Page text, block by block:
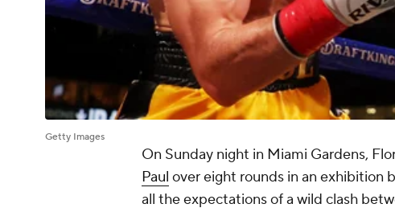
Getty Images
On Sunday night in Miami Gardens,
Paul over eight rounds in an exhibition
all the expectations of a wild clash